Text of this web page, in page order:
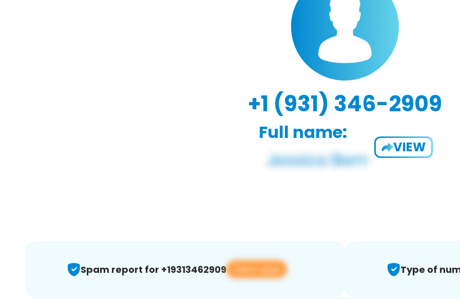
+1 (931) 346-2909
Full name:
VIEW
Spam report for +19313462909 View app Type of